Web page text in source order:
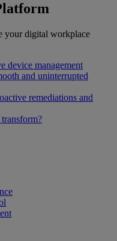
your digital workplace
device management
and uninterrupted
remediations and